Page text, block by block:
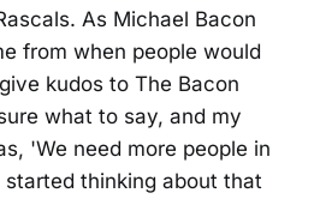
As Michael Bacon
from when people would
kudos to The Bacon
what to say, and my
'We need more people in
thinking about that